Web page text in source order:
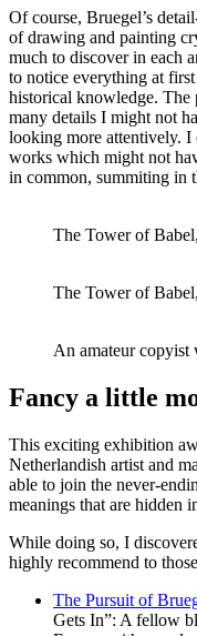
Of course, Bruegel’s
of drawing and painting
much to discover in each
to notice everything at
historical knowledge. The
many details I might not
looking more attentively.
works which might not
in common, summiting in
The Tower of
The Tower of
An amateur
Fancy a little
This exciting exhibition
Netherlandish artist and
able to join the never-
meanings that are hidden
While doing so, I
highly recommend to
The Pursuit of
Gets In”: A fellow